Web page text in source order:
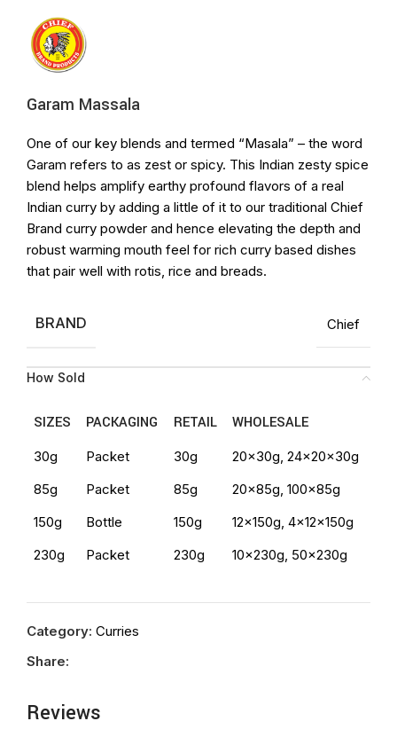
Garam Massala
One of our key blends and termed “Masala” – the word
Garam refers to as zest or spicy. This Indian zesty spice
blend helps amplify earthy profound flavors of a real
Indian curry by adding a little of it to our traditional Chief
Brand curry powder and hence elevating the depth and
robust warming mouth feel for rich curry based dishes
that pair well with rotis, rice and breads.
BRAND Chief
How Sold
SIZES PACKAGING RETAIL WHOLESALE
30g Packet 30g
20x30g, 24x20x30g
85g
Packet 85g
20x85g, 100x85g
150g
Bottle 150g
12x150g, 4x12x150g
230g
Packet 230g 10x230g, 50x230g
Category: Curries
Share:
Reviews